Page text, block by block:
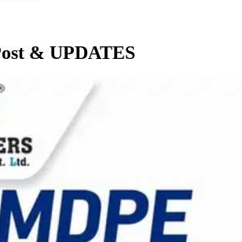
& UPDATES